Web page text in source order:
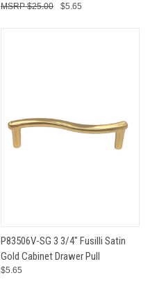
$5.65
$25.00
P83506V-SG 3 3/4" Fusilli Satin
Gold Cabinet Drawer Pull
$5.65